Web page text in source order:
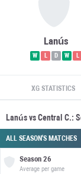
Lanús
W L D W L
XG STATISTICS
Lanús vs Central C.:
ALL SEASON'S MATCHES
Season 26
Average per game